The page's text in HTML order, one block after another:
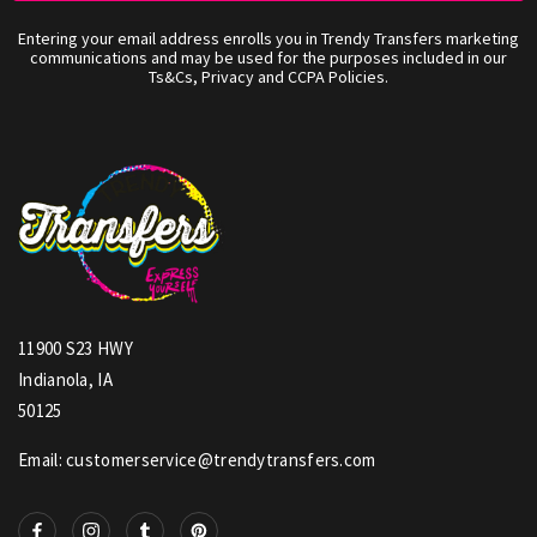
Entering your email address enrolls you in Trendy Transfers marketing
communications and may be used for the purposes included in our
Ts&Cs, Privacy and CCPA Policies.
11900 S23 HWY
Indianola, IA
50125
Email: customerservice@trendytransfers.com